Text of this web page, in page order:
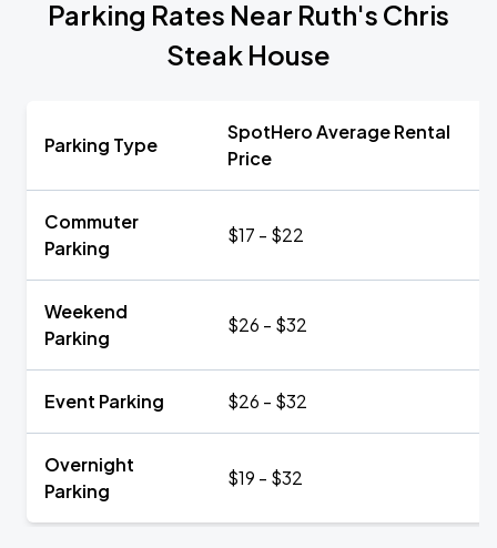
Parking Rates Near Ruth's Chris
Steak House
Parking Type
SpotHero Average Rental
Price
Commuter
Parking
$17 - $22
Weekend
Parking
$26 - $32
Event Parking $26 - $32
Overnight
Parking
$19 - $32